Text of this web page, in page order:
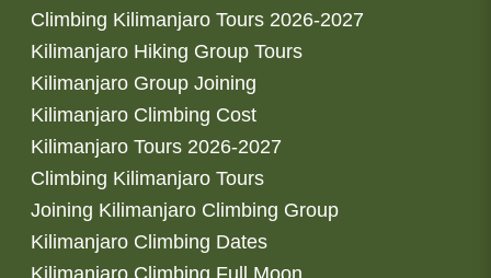
Climbing Kilimanjaro Tours 2026-2027
Kilimanjaro Hiking Group Tours
Kilimanjaro Group Joining
Kilimanjaro Climbing Cost
Kilimanjaro Tours 2026-2027
Climbing Kilimanjaro Tours
Joining Kilimanjaro Climbing Group
Kilimanjaro Climbing Dates
Kilimanjaro Climbing Full Moon